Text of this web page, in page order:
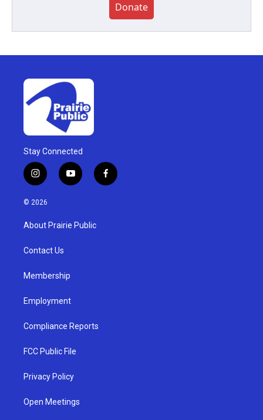
Donate
Stay Connected
i
n
s
g
a
y
o
u
b
f
a
© 2026
About Prairie Public
Contact Us
Membership
Employment
Compliance Reports
FCC Public File
Privacy Policy
Open Meetings